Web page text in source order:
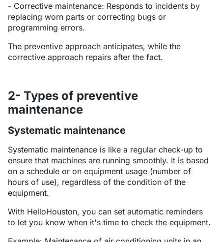
- Corrective maintenance: Responds to incidents by
replacing worn parts or correcting bugs or
programming errors.
The preventive approach anticipates, while the
corrective approach repairs after the fact.
2- Types of preventive
maintenance
Systematic maintenance
Systematic maintenance is like a regular check-up to
ensure that machines are running smoothly. It is based
on a schedule or on equipment usage (number of
hours of use), regardless of the condition of the
equipment.
With HelloHouston, you can set automatic reminders
to let you know when it's time to check the equipment.